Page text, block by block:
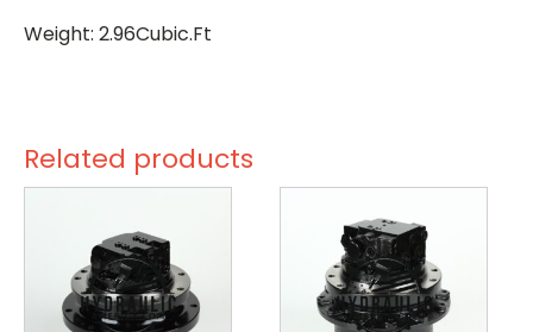
Weight: 2.96Cubic.Ft
Related products